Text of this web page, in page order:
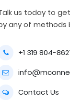
us today to
any of methods
+1 319 804-
Contact Us